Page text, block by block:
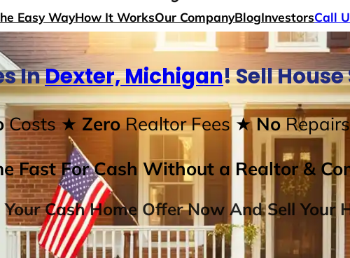
Easy WayHow It WorksOur CompanyBlogInvestorsCall
InDexter, Michigan! Sell
Costs ★ ZeroRealtor Fees★ NoRepairs
Fast For Cash Without a Realtor &
Cash Home Offer Now And Sell Your